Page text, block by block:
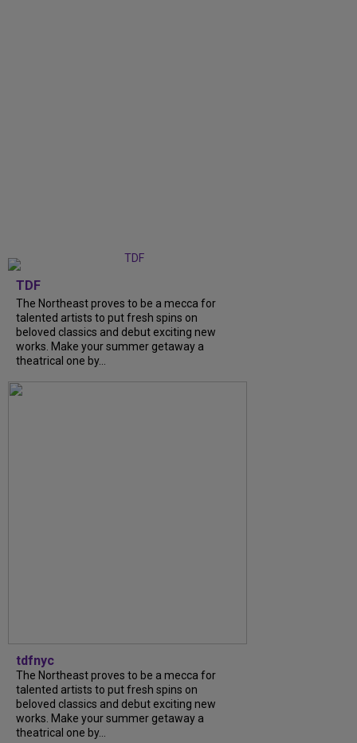
TDF
The Northeast proves to be a mecca for
talented artists to put fresh spins on
beloved classics and debut exciting new
works. Make your summer getaway a
theatrical one by...
tdfnyc
The Northeast proves to be a mecca for
talented artists to put fresh spins on
beloved classics and debut exciting new
works. Make your summer getaway a
theatrical one by...